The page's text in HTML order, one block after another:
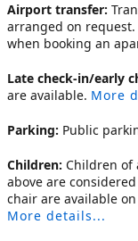
Airport transfer:
arranged on
when booking an
Late check-in/early
are available. More
Parking: Public
Children: Children of
above are
chair are available
More details...